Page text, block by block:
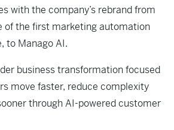
with the company’s rebrand from
of the first marketing automation
to Manago AI.
business transformation focused
move faster, reduce complexity
through AI-powered customer